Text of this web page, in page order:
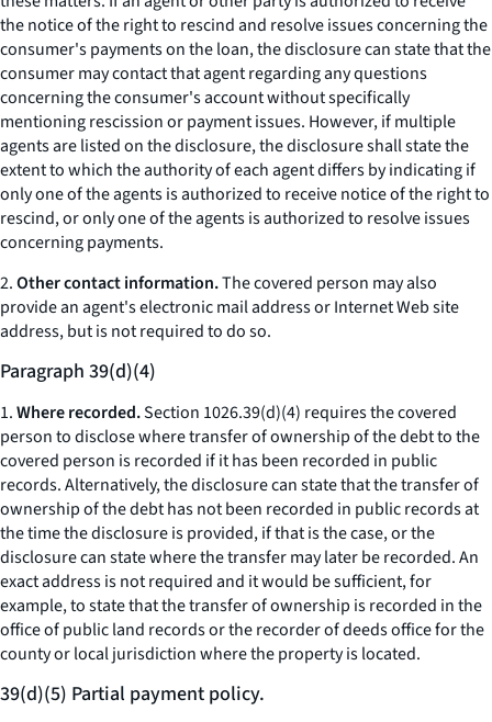
the notice of the right to rescind and resolve issues concerning the
consumer's payments on the loan, the disclosure can state that the
consumer may contact that agent regarding any questions
concerning the consumer's account without specifically
mentioning rescission or payment issues. However, if multiple
agents are listed on the disclosure, the disclosure shall state the
extent to which the authority of each agent differs by indicating if
only one of the agents is authorized to receive notice of the right to
rescind, or only one of the agents is authorized to resolve issues
concerning payments.
2.Other contact information.The covered person may also
provide an agent's electronic mail address or Internet Web site
address, but is not required to do so.
Paragraph 39(d)(4)
1.Where recorded.Section 1026.39(d)(4) requires the covered
person to disclose where transfer of ownership of the debt to the
covered person is recorded if it has been recorded in public
records. Alternatively, the disclosure can state that the transfer of
ownership of the debt has not been recorded in public records at
the time the disclosure is provided, if that is the case, or the
disclosure can state where the transfer may later be recorded. An
exact address is not required and it would be sufficient, for
example, to state that the transfer of ownership is recorded in the
office of public land records or the recorder of deeds office for the
county or local jurisdiction where the property is located.
39(d)(5) Partial payment policy.